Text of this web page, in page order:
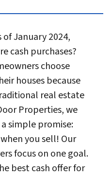
January 2024,
cash purchases?
choose
houses because
real estate
Properties, we
simple promise:
you sell! Our
focus on one goal.
best cash offer for